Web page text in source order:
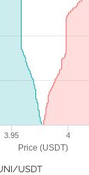
Price (USDT)
3.95 4
USDT